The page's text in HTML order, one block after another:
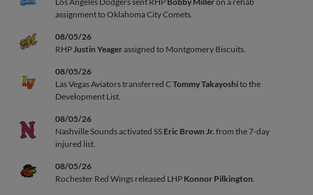
assignment to Oklahoma City Comets.
08/05/26
RHPJustin Yeagerassigned to Montgomery Biscuits.
08/05/26
Las Vegas Aviators transferred CTommy Takayoshito the
Development List.
08/05/26
Nashville Sounds activated SS Eric Brown Jr. from the 7-day
injured list.
08/05/26
Rochester Red Wings released LHP Konnor Pilkington.